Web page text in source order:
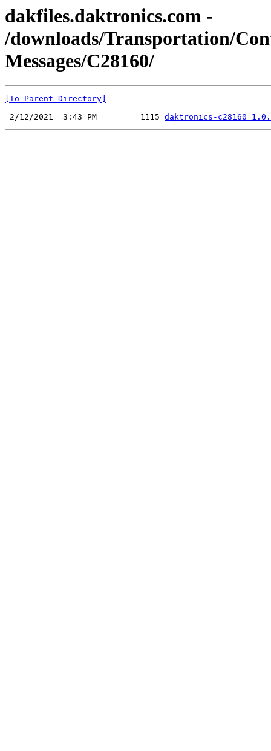
dakfiles.daktronics.com -
/downloads/Transportation/
Messages/C28160/
[To Parent Directory]
2/12/2021  3:43 PM         1115 daktronics-